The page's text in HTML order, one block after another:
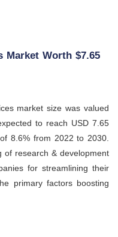
Market Worth $7.65
market size was valued
to reach USD 7.65
8.6% from 2022 to 2030.
research & development
for streamlining their
primary factors boosting